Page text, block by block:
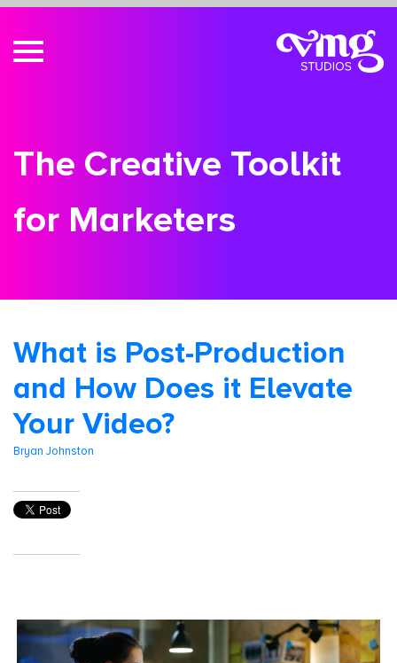
The Creative Toolkit
for Marketers
What is Post-Production
and How Does it Elevate
Your Video?
Bryan Johnston